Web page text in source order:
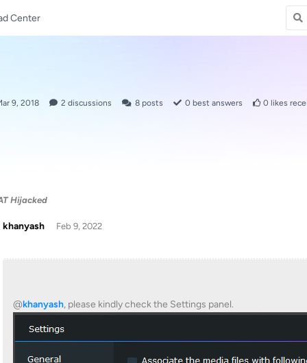
Center
9, 2018 2 discussions 8 posts 0 best answers 0 likes
Hijacked
khanyash Feb 9, 2022
@khanyash, please kindly check the Settings panel.